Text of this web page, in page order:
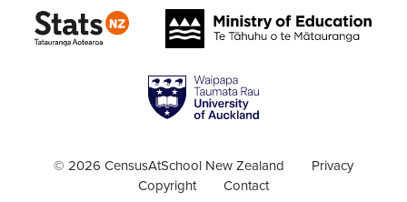
© 2026 CensusAtSchool New Zealand
Privacy
Copyright
Contact